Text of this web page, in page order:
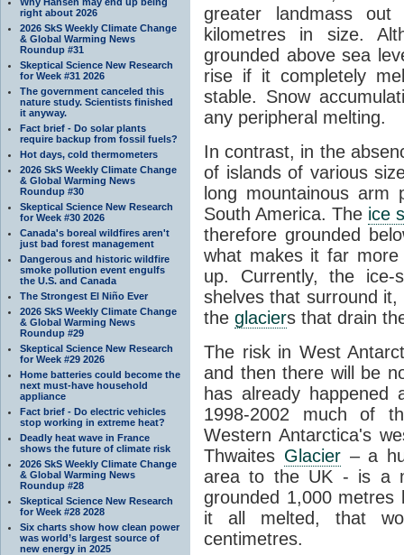
right about 2026
2026 SkS Weekly Climate Change
& Global Warming News
Roundup #31
Skeptical Science New Research
for Week #31 2026
The government canceled this
nature study. Scientists finished
it anyway.
Fact brief - Do solar plants
require backup from fossil fuels?
Hot days, cold thermometers
2026 SkS Weekly Climate Change
& Global Warming News
Roundup #30
Skeptical Science New Research
for Week #30 2026
Canada's boreal wildfires aren't
just bad forest management
Dangerous and historic wildfire
smoke pollution event engulfs
the U.S. and Canada
The Strongest El Niño Ever
2026 SkS Weekly Climate Change
& Global Warming News
Roundup #29
Skeptical Science New Research
for Week #29 2026
Home batteries could become the
next must-have household
appliance
Fact brief - Do electric vehicles
stop working in extreme heat?
Deadly heat wave in France
shows the future of climate risk
2026 SkS Weekly Climate Change
& Global Warming News
Roundup #28
Skeptical Science New Research
for Week #28 2028
Six charts show how clean power
was world’s largest source of
new energy in 2025
greater landmass
kilometres in size.
grounded above sea
rise if it completely
stable. Snow
any peripheral melting.
In contrast, in the
of islands of various
long mountainous arm
South America. The ice
therefore grounded
what makes it far
up. Currently, the
shelves that surround
the glaciers that drain
The risk in West
and then there will be
has already happened
1998-2002 much of
Western Antarctica's
Thwaites Glacier– a
area to the UK - is a
grounded 1,000 metres
it all melted, that
centimetres.